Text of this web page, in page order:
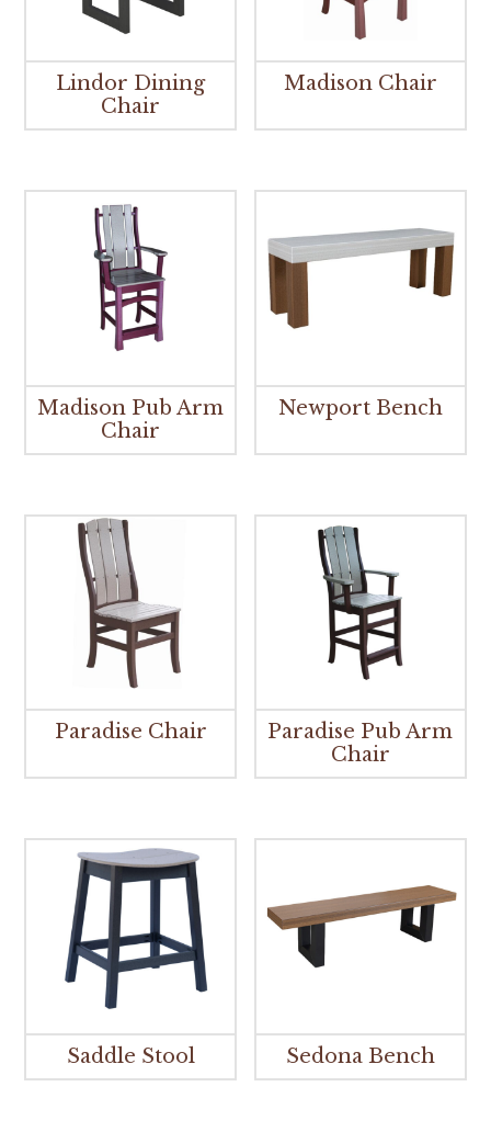
Lindor Dining
Chair
Madison Chair
Madison Pub Arm
Chair
Newport Bench
Paradise Chair
Paradise Pub Arm
Chair
Saddle Stool Sedona Bench